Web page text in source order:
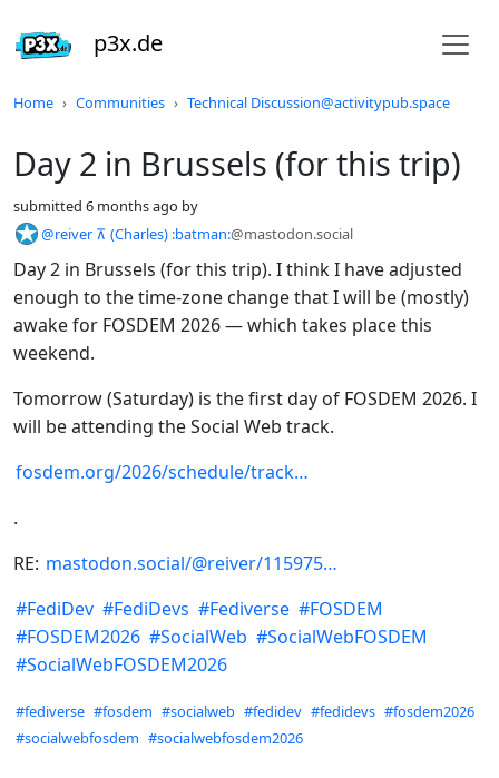
p3x.de
Home Communities Technical Discussion@activitypub.space
Day 2 in Brussels (for this trip)
submitted 6 months ago by
@reiver ⊼ (Charles) :batman:@mastodon.social
Day 2 in Brussels (for this trip). I think I have adjusted
enough to the time-zone change that I will be (mostly)
awake for FOSDEM 2026 — which takes place this
weekend.
Tomorrow (Saturday) is the first day of FOSDEM 2026. I
will be attending the Social Web track.
fosdem.org/2026/schedule/track
.
RE: mastodon.social/@reiver/115975
#FediDev #FediDevs #Fediverse #FOSDEM
#FOSDEM2026 #SocialWeb #SocialWebFOSDEM
#SocialWebFOSDEM2026
Hashtags
#fediverse #fosdem #socialweb #fedidev #fedidevs #fosdem2026
#socialwebfosdem #socialwebfosdem2026
Do not click this